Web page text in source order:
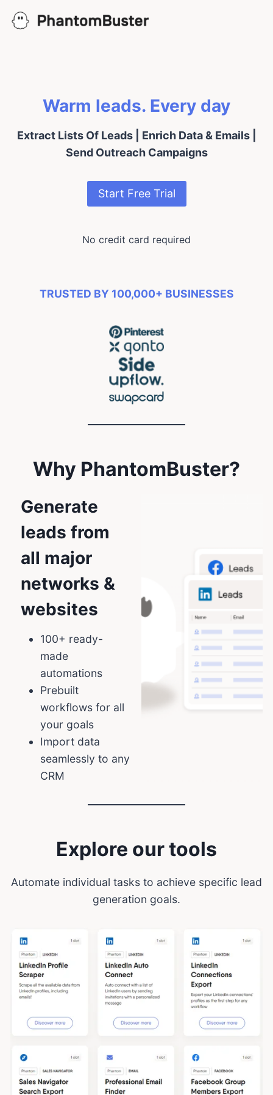
Warm leads. Every day
Extract Lists Of Leads | Enrich Data & Emails |
Send Outreach Campaigns
Start Free Trial
No credit card required
TRUSTED BY 100,000+ BUSINESSES
Why PhantomBuster?
Generate
leads from
all major
networks &
websites
100+ ready-
made
automations
Prebuilt
workflows for all
your goals
Import data
seamlessly to any
CRM
Explore our tools
Automate individual tasks to achieve specific lead
generation goals.